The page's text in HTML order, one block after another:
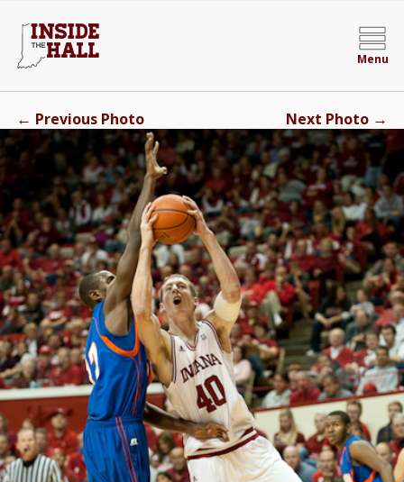
Menu
← Previous Photo Next Photo →